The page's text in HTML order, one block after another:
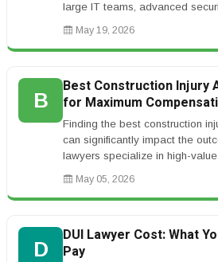
large IT teams, advanced
employee training. One su...
May 19, 2026
B
Best Construction Injury
for Maximum
Finding the best construction
can significantly impact the
lawyers specialize in high-
injuries such...
May 05, 2026
D
DUI Lawyer Cost: What
Pay